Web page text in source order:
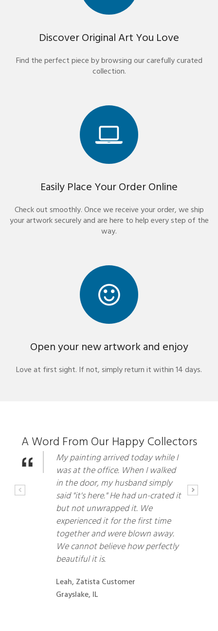
Discover Original Art You Love
Find the perfect piece by browsing our carefully curated
collection.
Easily Place Your Order Online
Check out smoothly. Once we receive your order, we ship
your artwork securely and are here to help every step of the
way.
Open your new artwork and enjoy
Love at first sight. If not, simply return it within 14 days.
A Word From Our Happy Collectors
My painting arrived today while I
was at the office. When I walked
in the door, my husband simply
said "it's here." He had un-crated it
but not unwrapped it. We
experienced it for the first time
together and were blown away.
We cannot believe how perfectly
beautiful it is.
Leah, Zatista Customer
Grayslake, IL